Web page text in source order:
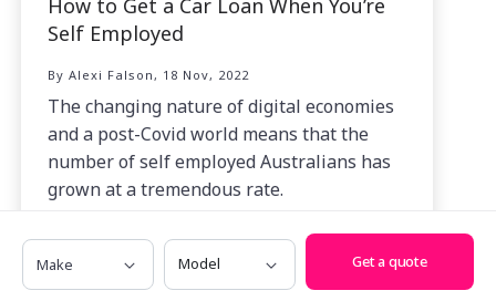
How to Get a Car Loan When You’re
Self Employed
By Alexi Falson, 18 Nov, 2022
The changing nature of digital economies
and a post-Covid world means that the
number of self employed Australians has
grown at a tremendous rate.
Make Model
Get a quote